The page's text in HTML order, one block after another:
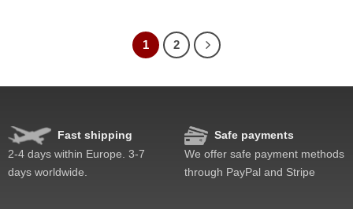
1 2
Fast shipping
2-4 days within Europe. 3-7
days worldwide.
Safe payments
We offer safe payment methods
through PayPal and Stripe